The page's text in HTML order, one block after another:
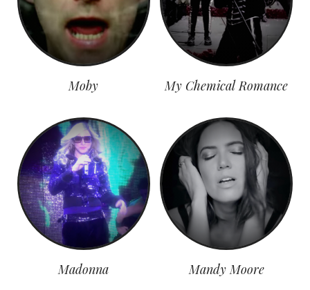
Moby My Chemical Romance
Madonna Mandy Moore